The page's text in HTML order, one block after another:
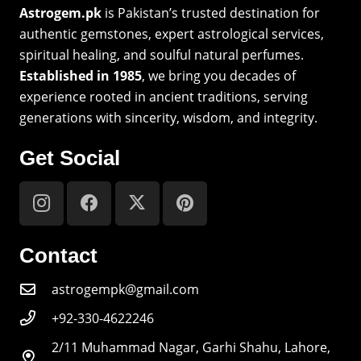
Astrogem.pk is Pakistan’s trusted destination for
authentic gemstones, expert astrological services,
spiritual healing, and soulful natural perfumes.
Established in 1985, we bring you decades of
experience rooted in ancient traditions, serving
generations with sincerity, wisdom, and integrity.
Get Social
Contact
astrogempk@gmail.com
+92-330-4622246
2/11 Muhammad Nagar, Garhi Shahu, Lahore,